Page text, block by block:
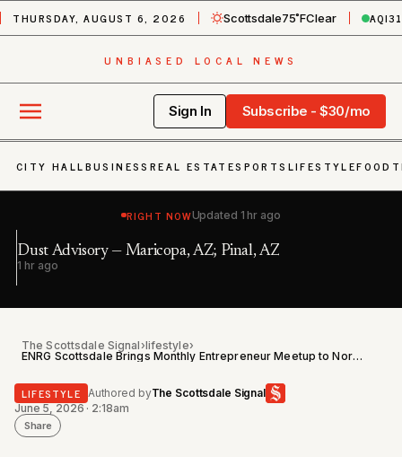
THURSDAY, AUGUST 6, 2026 Scottsdale75˚FClear AQI31
UNBIASED LOCAL NEWS
Sign In Subscribe - $30/mo
CITY HALLBUSINESS REAL ESTATESPORTS LIFESTYLEFOOD
RIGHT NOWUpdated 1 hr ago
Dust Advisory — Maricopa, AZ; Pinal, AZ
1 hr ago
The Scottsdale Signal›lifestyle›
ENRG Scottsdale Brings Monthly Entrepreneur Meetup to North Scottsdale on June 11
LIFESTYLE Authored byThe Scottsdale Signal
June 5, 2026 · 2:18am
Share